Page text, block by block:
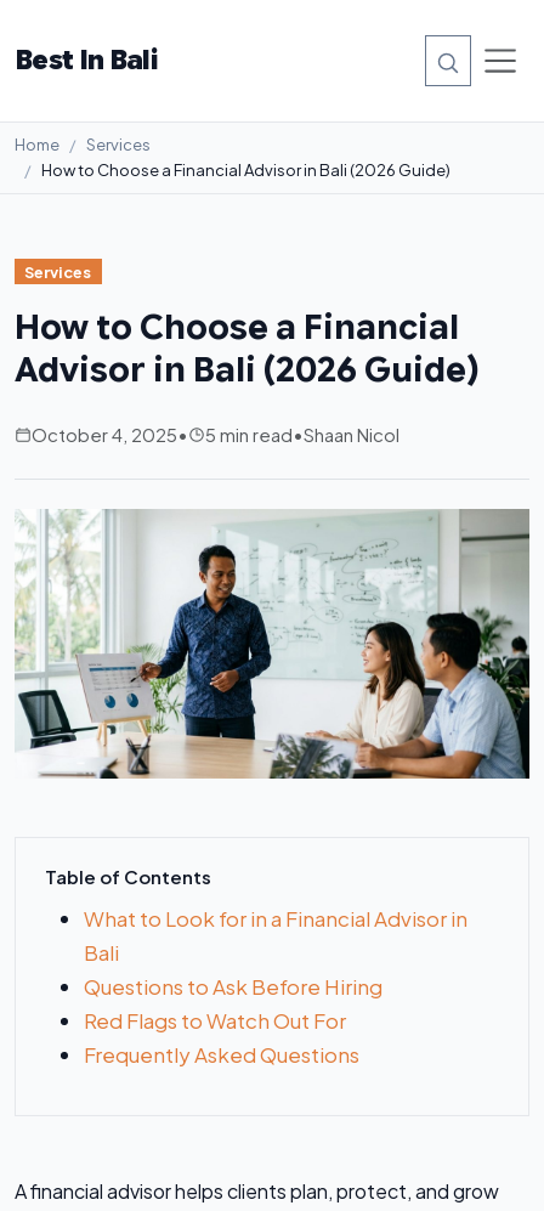
Best In Bali
Home
Services
How to Choose a Financial Advisor in Bali (2026 Guide)
Services
How to Choose a Financial
Advisor in Bali (2026 Guide)
October 4, 2025• 5 min read•Shaan Nicol
Table of Contents
What to Look for in a Financial Advisor in
Bali
Questions to Ask Before Hiring
Red Flags to Watch Out For
Frequently Asked Questions
A financial advisor helps clients plan, protect, and grow